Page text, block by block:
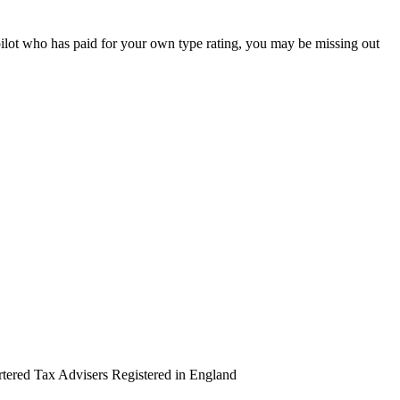
who has paid for your own type rating, you may be missing out
Tax Advisers Registered in England